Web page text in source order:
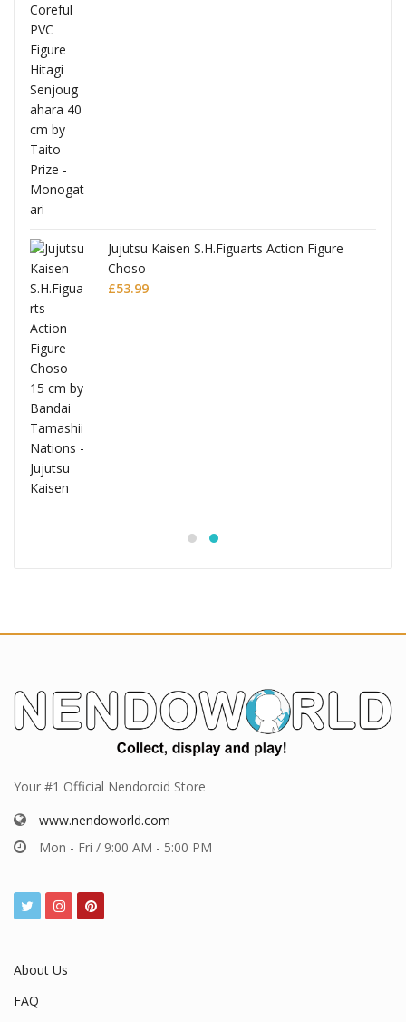
Jujutsu Kaisen S.H.Figuarts Action Figure
Choso
£53.99
Your #1 Official Nendoroid Store
www.nendoworld.com
Mon - Fri / 9:00 AM - 5:00 PM
About Us
FAQ